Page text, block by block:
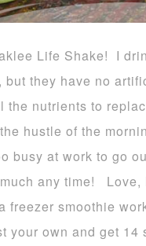
Life Shake! I
but they have no
the nutrients to
hustle of the
busy at work to go
any time!
freezer smoothie
your own and get 14